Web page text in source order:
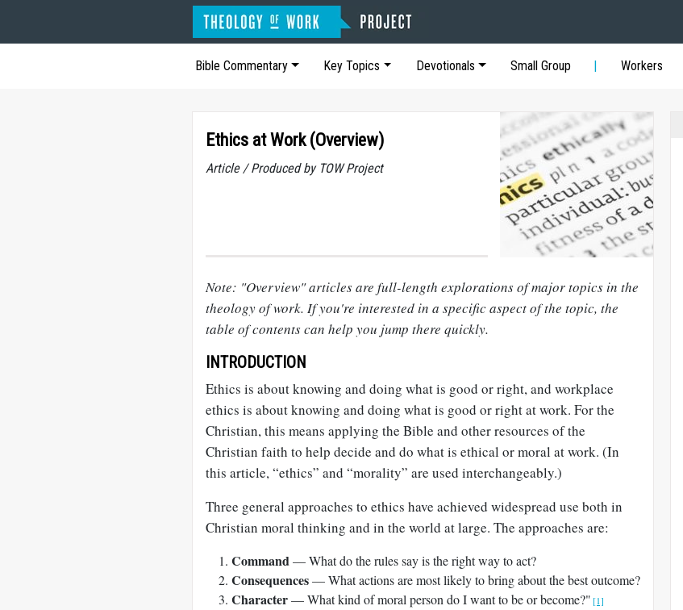
Bible Commentary Key Topics Devotionals Small Group Workers
Ethics at Work (Overview)
Article / Produced by TOW Project
Note: "Overview" articles are full-length explorations of major topics in the
theology of work. If you're interested in a specific aspect of the topic, the
table of contents can help you jump there quickly.
INTRODUCTION
Ethics is about knowing and doing what is good or right, and workplace
ethics is about knowing and doing what is good or right at work. For the
Christian, this means applying the Bible and other resources of the
Christian faith to help decide and do what is ethical or moral at work. (In
this article, “ethics” and “morality” are used interchangeably.)
Three general approaches to ethics have achieved widespread use both in
Christian moral thinking and in the world at large. The approaches are:
Command— What do the rules say is the right way to act?
Consequences— What actions are most likely to bring about the best outcome?
Character— What kind of moral person do I want to be or become?" [1]